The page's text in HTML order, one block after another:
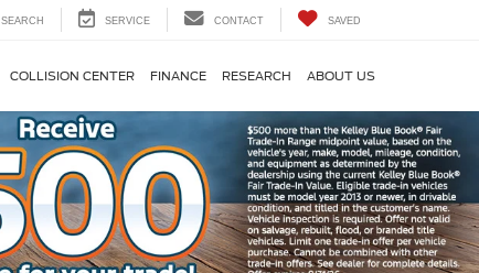
SEARCH SERVICE CONTACT SAVED
COLLISION CENTER FINANCE RESEARCH ABOUT US